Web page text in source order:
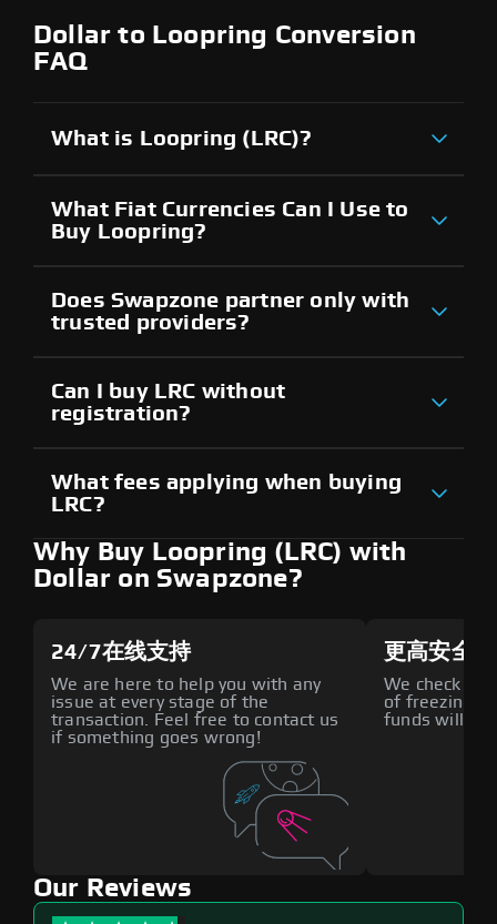
Dollar to Loopring Conversion
FAQ
What is Loopring (LRC)?
What Fiat Currencies Can I Use to
Buy Loopring?
Does Swapzone partner only with
trusted providers?
Can I buy LRC without
registration?
What fees applying when buying
LRC?
Why Buy Loopring (LRC) with
Dollar on Swapzone?
24/7在线支持
We are here to help you with any
issue at every stage of the
transaction. Feel free to contact us
if something goes wrong!
更高安全性
We check all
of freezing
funds will
Our Reviews